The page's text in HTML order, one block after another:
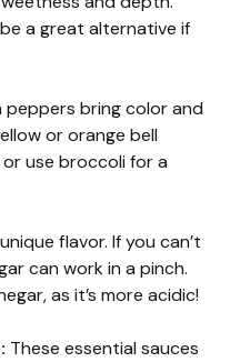
a great alternative if
peppers bring color and
or orange bell
use broccoli for a
flavor. If you can’t
can work in a pinch.
as it’s more acidic!
These essential sauces